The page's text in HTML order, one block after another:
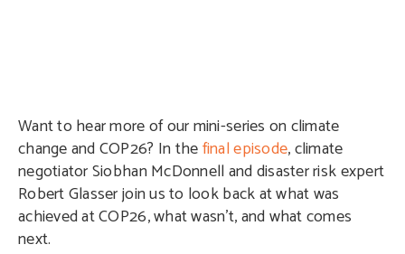
Want to hear more of our mini-series on climate
change and COP26? In thefinal episode, climate
negotiator Siobhan McDonnell and disaster risk expert
Robert Glasser join us to look back at what was
achieved at COP26, what wasn’t, and what comes
next.